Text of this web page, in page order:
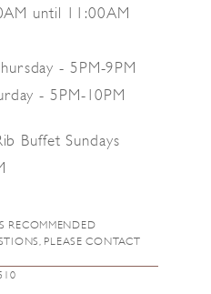
until 11:00AM
- 5PM-9PM
- 5PM-10PM
Buffet Sundays
RECOMMENDED
PLEASE CONTACT